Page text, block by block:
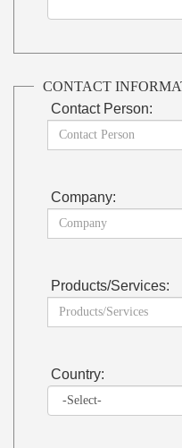
CONTACT
Contact Person:
Company:
Products/Services:
Country: